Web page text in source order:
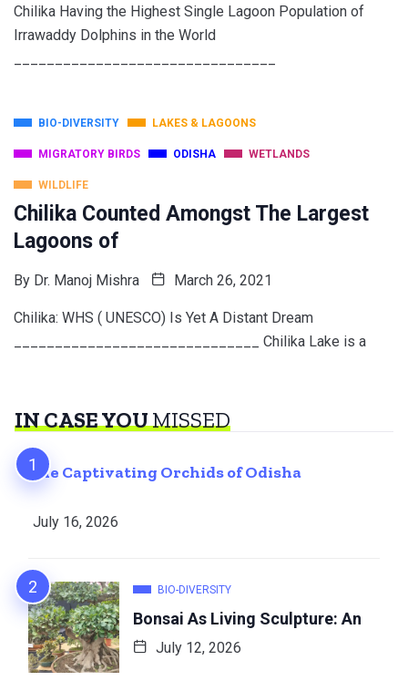
Chilika Having the Highest Single Lagoon Population of
Irrawaddy Dolphins in the World
BIO-DIVERSITY LAKES & LAGOONS
MIGRATORY BIRDS ODISHA WETLANDS
WILDLIFE
Chilika Counted Amongst The Largest
Lagoons of
By Dr. Manoj Mishra March 26, 2021
Chilika: WHS ( UNESCO) Is Yet A Distant Dream
______________________________ Chilika Lake is a
IN CASE YOUMISSED
The Captivating Orchids of Odisha
July 16, 2026
BIO-DIVERSITY
Bonsai As Living Sculpture: An
July 12, 2026